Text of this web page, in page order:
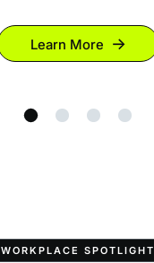
Learn More
WORKPLACE SPOTLIGHT